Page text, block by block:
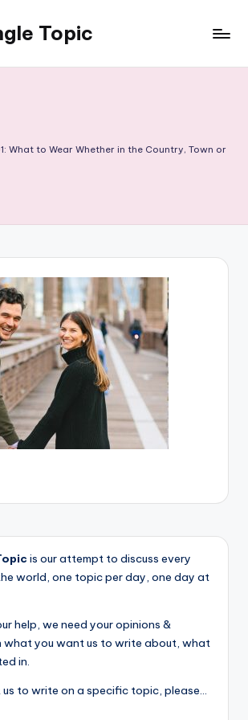
Topic
What to Wear Whether in the Country, Town or
is our attempt to discuss every
world, one topic per day, one day at
help, we need your opinions &
what you want us to write about, what
in.
to write on a specific topic, please...